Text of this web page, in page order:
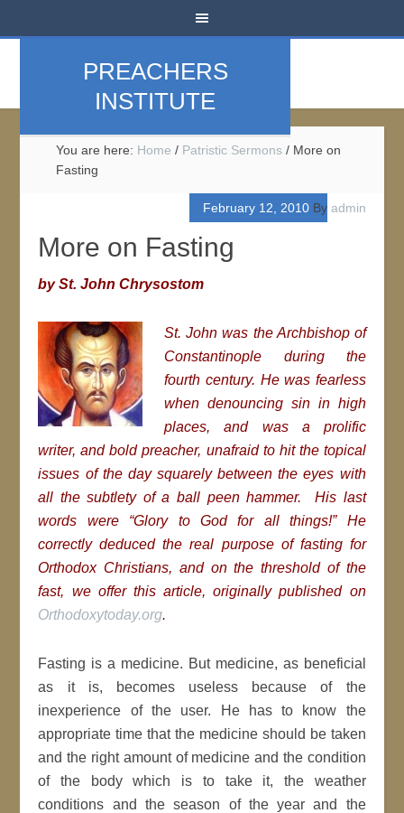
PREACHERS
INSTITUTE
You are here: Home / Patristic Sermons / More on
Fasting
February 12, 2010By admin
More on Fasting
by St. John Chrysostom
St. John was the Archbishop of
Constantinople during the
fourth century. He was fearless
when denouncing sin in high
places, and was a prolific
writer, and bold preacher, unafraid to hit the topical
issues of the day squarely between the eyes with
all the subtlety of a ball peen hammer. His last
words were “Glory to God for all things!” He
correctly deduced the real purpose of fasting for
Orthodox Christians, and on the threshold of the
fast, we offer this article, originally published on
Orthodoxytoday.org.
Fasting is a medicine. But medicine, as beneficial
as it is, becomes useless because of the
inexperience of the user. He has to know the
appropriate time that the medicine should be taken
and the right amount of medicine and the condition
of the body which is to take it, the weather
conditions and the season of the year and the